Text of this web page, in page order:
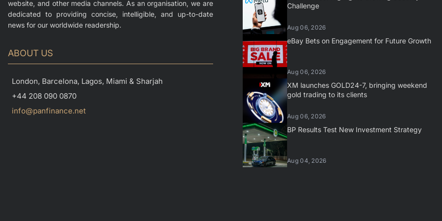
website, and other media channels. As an organisation, we are
dedicated to providing concise, intelligible, and up-to-date
news for our worldwide readership.
ABOUT US
London, Barcelona, Lagos, Miami & Sharjah
+44 208 090 0870
info@panfinance.net
Challenge
Aug 06, 2026
eBay Bets on Engagement for Future Growth
Aug 06, 2026
XM launches GOLD24-7, bringing weekend
gold trading to its clients
Aug 06, 2026
BP Results Test New Investment Strategy
Aug 04, 2026